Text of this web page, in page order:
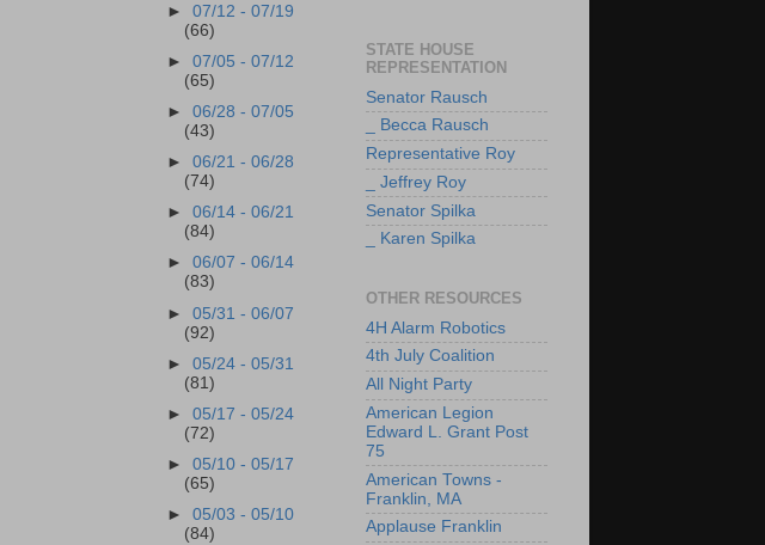
►07/12 - 07/19
(66)
►07/05 - 07/12
(65)
►06/28 - 07/05
(43)
►06/21 - 06/28
(74)
►06/14 - 06/21
(84)
►06/07 - 06/14
(83)
►05/31 - 06/07
(92)
►05/24 - 05/31
(81)
►05/17 - 05/24
(72)
►05/10 - 05/17
(65)
►05/03 - 05/10
(84)
STATE HOUSE
REPRESENTATION
Senator Rausch
_ Becca Rausch
Representative Roy
_ Jeffrey Roy
Senator Spilka
_ Karen Spilka
OTHER RESOURCES
4H Alarm Robotics
4th July Coalition
All Night Party
American Legion
Edward L. Grant Post
75
American Towns -
Franklin, MA
Applause Franklin